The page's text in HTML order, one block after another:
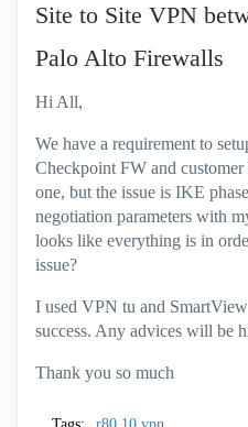
Site to Site VPN
Palo Alto Firewalls
Hi All,
We have a requirement to
Checkpoint FW and
one, but the issue is IKE
negotiation parameters with
looks like everything is in
issue?
I used VPN tu and
success. Any advices will be
Thank you so much